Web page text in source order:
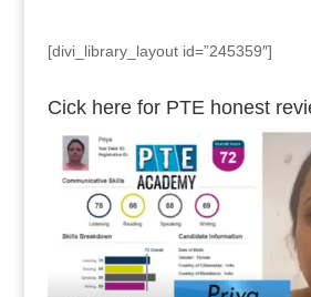
[divi_library_layout id=”245359″]
Cick here for PTE honest